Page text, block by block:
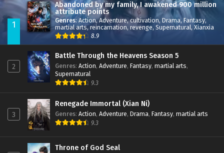
1
Abandoned by my family, I awakened 900 million
attribute points
Genres: Action,Adventure,cultivation, Drama,Fantasy,
martial arts,reincarnation, revenge, Supernatural, Xianxia
8.9
2
Battle Through the Heavens Season 5
Genres: Action, Adventure, Fantasy, martial arts,
Supernatural
9.3
3
Renegade Immortal (Xian Ni)
Genres: Action, Adventure, Drama, Fantasy, martial arts
9.3
Throne of God Seal